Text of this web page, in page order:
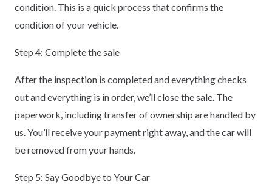
condition. This is a quick process that confirms the
condition of your vehicle.
Step 4: Complete the sale
After the inspection is completed and everything checks
out and everything is in order, we’ll close the sale. The
paperwork, including transfer of ownership are handled by
us. You’ll receive your payment right away, and the car will
be removed from your hands.
Step 5: Say Goodbye to Your Car